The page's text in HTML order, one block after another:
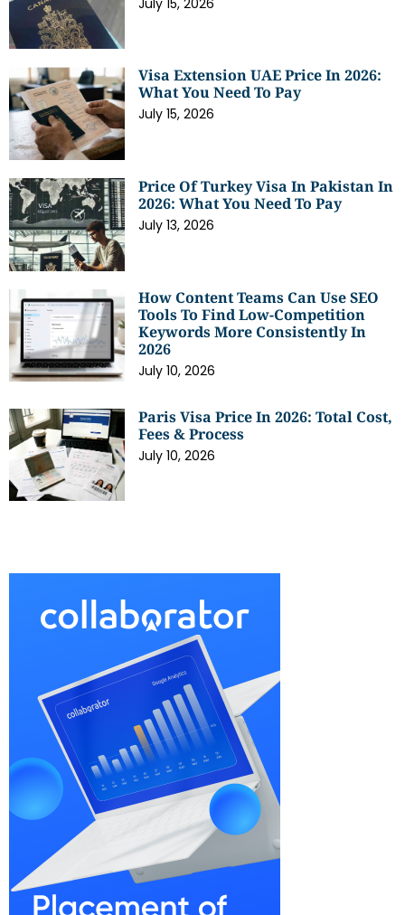
Visa Extension UAE Price In 2026:
What You Need To Pay
July 15, 2026
Price Of Turkey Visa In Pakistan In
2026: What You Need To Pay
July 13, 2026
How Content Teams Can Use SEO
Tools To Find Low-Competition
Keywords More Consistently In
2026
July 10, 2026
Paris Visa Price In 2026: Total Cost,
Fees & Process
July 10, 2026